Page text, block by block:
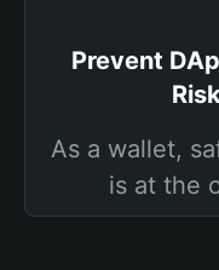
Prevent
As a wallet,
is at the